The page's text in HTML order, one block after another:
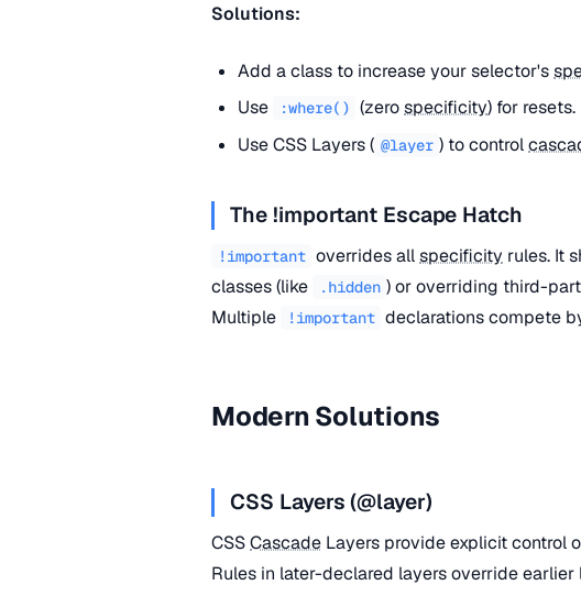
Solutions:
Add a class to increase your selector's
Use
:where() (zerospecificity) for resets.
Use CSS Layers ( @layer ) to control
The !important Escape Hatch
!important overrides allspecificity rules. It
classes (like
.hidden ) or overriding third-
Multiple
!important declarations compete
Modern Solutions
CSS Layers (@layer)
CSSCascade Layers provide explicit control
Rules in later-declared layers override